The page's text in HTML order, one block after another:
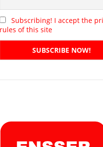
Subscribing! I accept the
rules of this site